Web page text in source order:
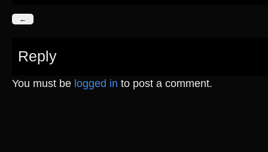
←
Reply
You must be logged in to post a comment.